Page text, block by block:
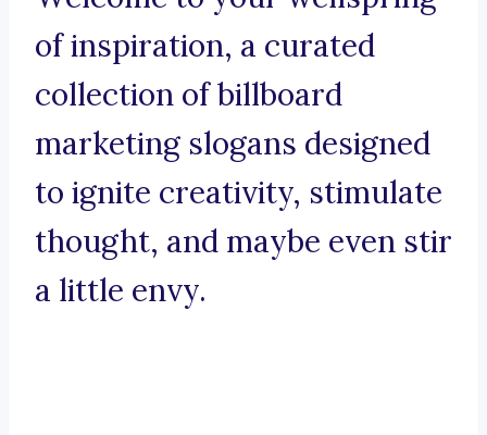
of inspiration, a curated
collection of billboard
marketing slogans designed
to ignite creativity, stimulate
thought, and maybe even stir
a little envy.